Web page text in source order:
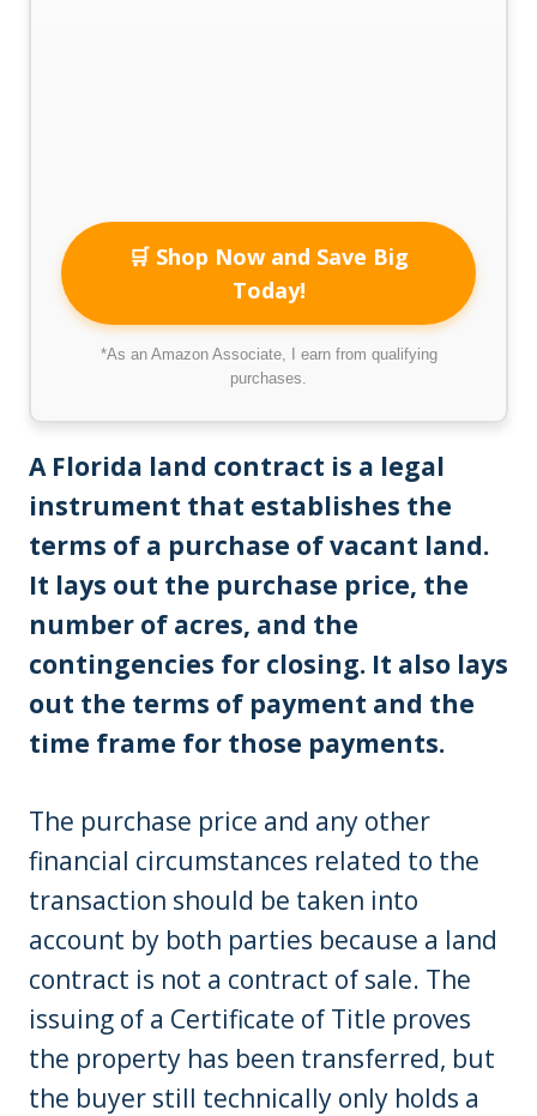
🛒 Shop Now and Save Big
Today!
*As an Amazon Associate, I earn from qualifying
purchases.
A Florida land contract is a legal
instrument that establishes the
terms of a purchase of vacant land.
It lays out the purchase price, the
number of acres, and the
contingencies for closing. It also lays
out the terms of payment and the
time frame for those payments.
The purchase price and any other
financial circumstances related to the
transaction should be taken into
account by both parties because a land
contract is not a contract of sale. The
issuing of a Certificate of Title proves
the property has been transferred, but
the buyer still technically only holds a